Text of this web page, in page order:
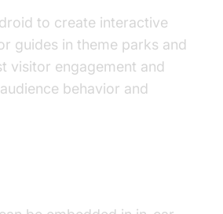
to create interactive
guides in theme parks and
visitor engagement and
behavior and